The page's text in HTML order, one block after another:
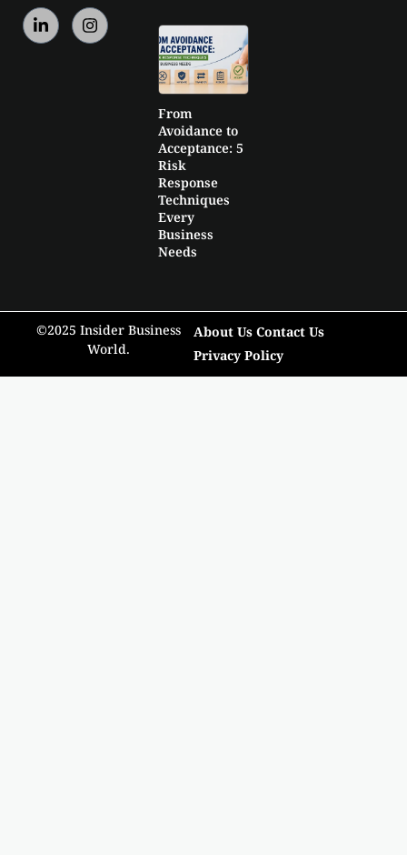
From
Avoidance to
Acceptance: 5
Risk
Response
Techniques
Every
Business
Needs
©2025 Insider Business
World.
About Us Contact Us
Privacy Policy